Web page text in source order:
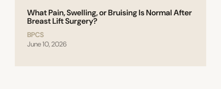
What Pain, Swelling, or Bruising Is Normal After
Breast Lift Surgery?
BPCS
June 10, 2026